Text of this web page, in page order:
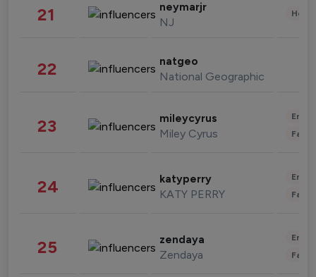
21 neymarjr
NJ
22 natgeo
National Geographic
23 mileycyrus
Miley Cyrus
24 katyperry
KATY PERRY
25 zendaya
Zendaya